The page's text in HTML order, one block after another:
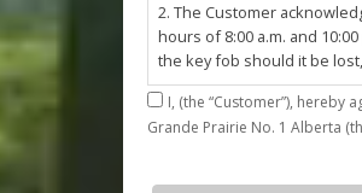
2. The Customer
hours of 8:00 a.m. and
the key fob should it be
3. The Customer shall be
Customer agrees that they
I,
Grande Prairie No. 1 Alberta